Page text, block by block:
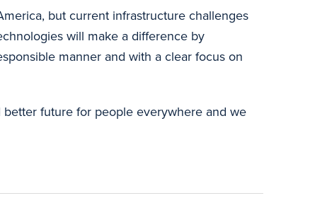
but current infrastructure challenges
will make a difference by
manner and with a clear focus on
future for people everywhere and we